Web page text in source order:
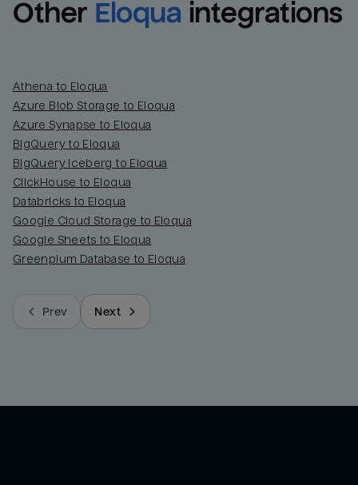
Other Eloqua integrations
Athena to Eloqua
Azure Blob Storage to Eloqua
Azure Synapse to Eloqua
BigQuery to Eloqua
BigQuery Iceberg to Eloqua
ClickHouse to Eloqua
Databricks to Eloqua
Google Cloud Storage to Eloqua
Google Sheets to Eloqua
Greenplum Database to Eloqua
Prev Next